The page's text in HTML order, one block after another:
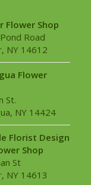
Flower Shop
Road
NY 14612
Flower
St.
NY 14424
Florist Design
Shop
St
NY 14613